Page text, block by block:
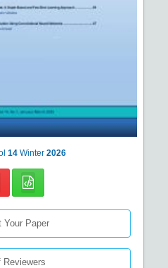
14 Winter 2026
Your Paper
Reviewers